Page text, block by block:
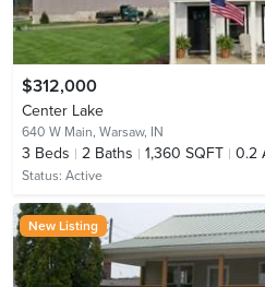
$312,000
Center Lake
640 W Main, Warsaw, IN
3 Beds 2 Baths 1,360 SQFT 0.2
Status: Active
New Listing